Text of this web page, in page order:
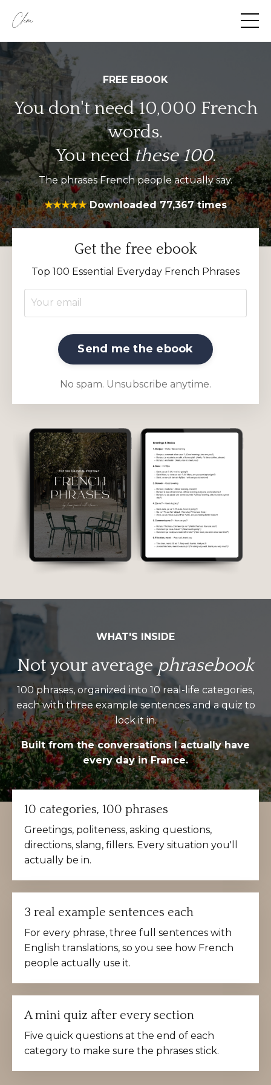
FREE EBOOK
You don't need 10,000 French
words.
You needthese 100.
The phrases French people actually say.
★★★★★ Downloaded 77,367 times
Get the free ebook
Top 100 Essential Everyday French Phrases
Send me the ebook
No spam. Unsubscribe anytime.
WHAT'S INSIDE
Not your averagephrasebook
100 phrases, organized into 10 real-life categories,
each with three example sentences and a quiz to
lock it in.
Built from the conversations I actually have
every day in France.
10 categories, 100 phrases
Greetings, politeness, asking questions,
directions, slang, fillers. Every situation you'll
actually be in.
3 real example sentences each
For every phrase, three full sentences with
English translations, so you see how French
people actually use it.
A mini quiz after every section
Five quick questions at the end of each
category to make sure the phrases stick.